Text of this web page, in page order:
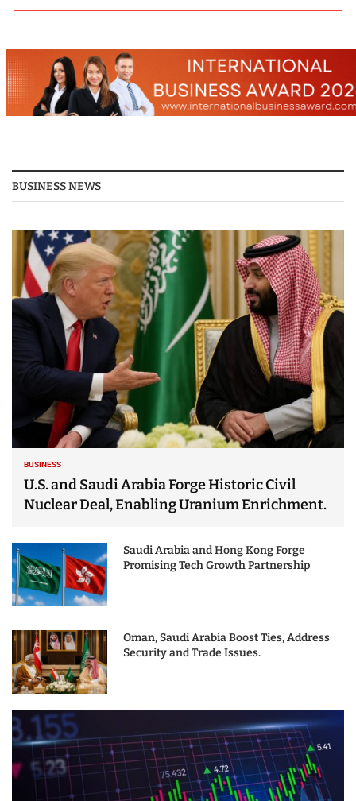
BUSINESS NEWS
BUSINESS
U.S. and Saudi Arabia Forge Historic Civil
Nuclear Deal, Enabling Uranium Enrichment.
Saudi Arabia and Hong Kong Forge
Promising Tech Growth Partnership
Oman, Saudi Arabia Boost Ties, Address
Security and Trade Issues.